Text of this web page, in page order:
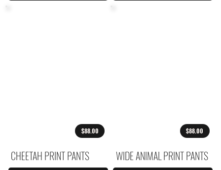
$88.00
CHEETAH PRINT PANTS
$88.00
WIDE ANIMAL PRINT PANTS